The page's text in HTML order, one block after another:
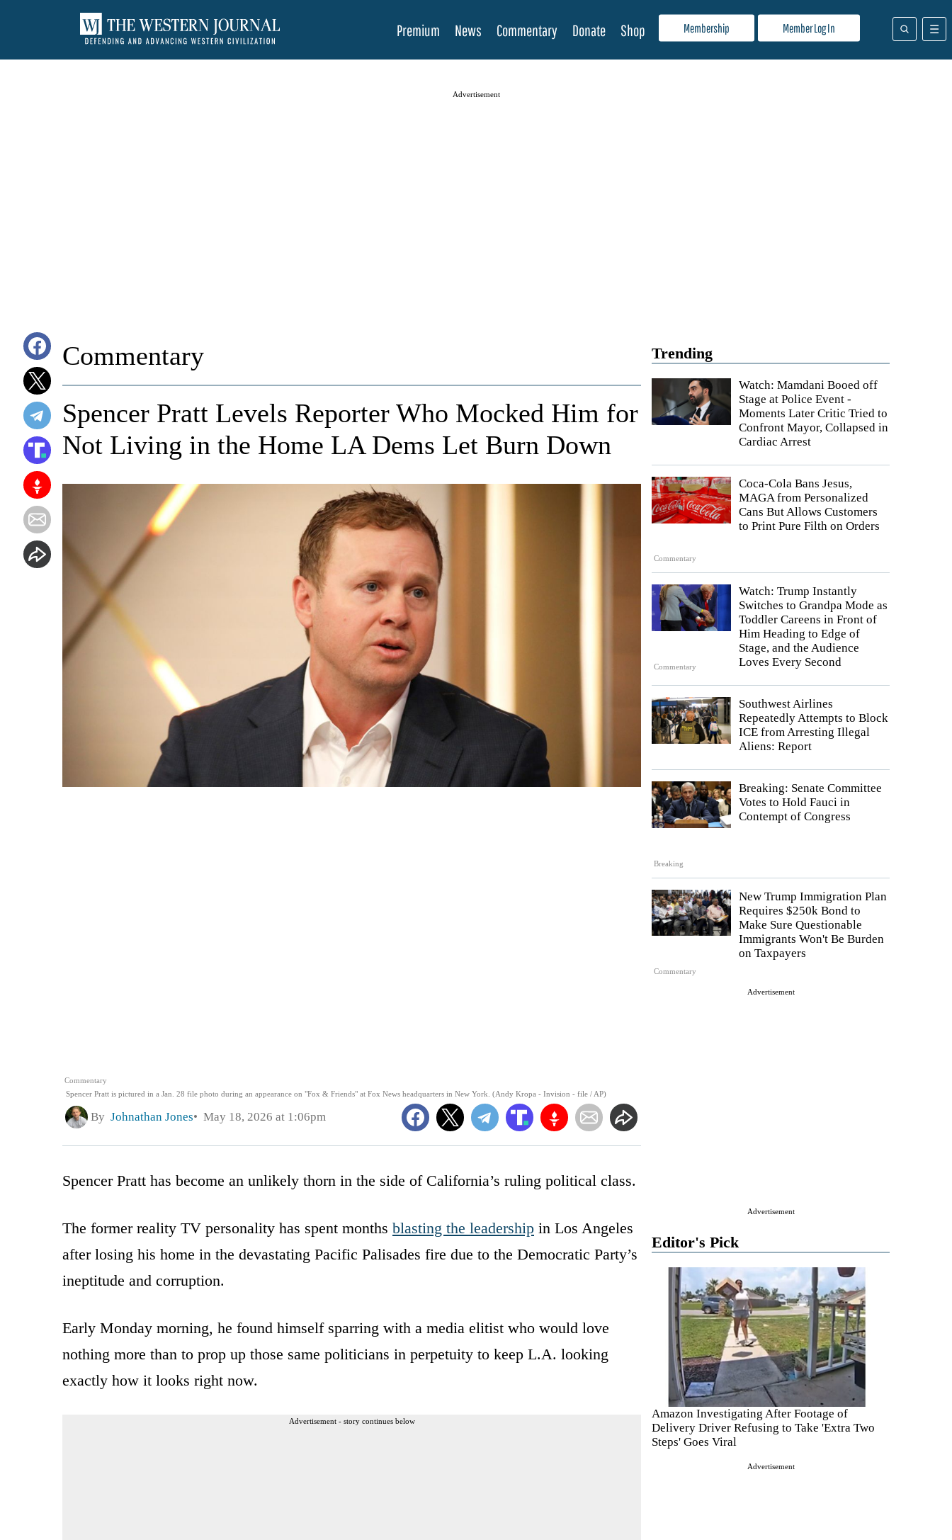
Membership Member Log In
Premium News Commentary Donate Shop
Advertisement
Trending
Watch: Mamdani Booed off
Stage at Police Event -
Moments Later Critic Tried to
Confront Mayor, Collapsed in
Cardiac Arrest
Commentary
Coca-Cola Bans Jesus,
MAGA from Personalized
Cans But Allows Customers
to Print Pure Filth on Orders
Commentary
Watch: Trump Instantly
Switches to Grandpa Mode as
Toddler Careens in Front of
Him Heading to Edge of
Stage, and the Audience
Loves Every Second
Southwest Airlines
Repeatedly Attempts to Block
ICE from Arresting Illegal
Aliens: Report
Breaking
Breaking: Senate Committee
Votes to Hold Fauci in
Contempt of Congress
Commentary
New Trump Immigration Plan
Requires $250k Bond to
Make Sure Questionable
Immigrants Won't Be Burden
on Taxpayers
Advertisement
Advertisement
Editor's Pick
Amazon Investigating After Footage of
Delivery Driver Refusing to Take 'Extra Two
Steps' Goes Viral
Advertisement
Commentary
Commentary
Spencer Pratt is pictured in a Jan. 28 file photo during an appearance on "Fox & Friends" at Fox News headquarters in New York. (Andy Kropa - Invision - file / AP)
Spencer Pratt Levels Reporter Who Mocked Him for
Not Living in the Home LA Dems Let Burn Down
By Johnathan Jones May 18, 2026 at 1:06pm
Spencer Pratt has become an unlikely thorn in the side of California’s ruling political class.
The former reality TV personality has spent months blasting the leadership in Los Angeles
after losing his home in the devastating Pacific Palisades fire due to the Democratic Party’s
ineptitude and corruption.
Early Monday morning, he found himself sparring with a media elitist who would love
nothing more than to prop up those same politicians in perpetuity to keep L.A. looking
exactly how it looks right now.
Advertisement - story continues below